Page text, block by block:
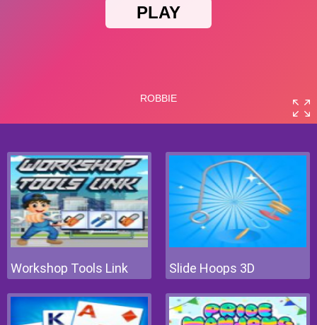
Workshop Tools Link Slide Hoops 3D